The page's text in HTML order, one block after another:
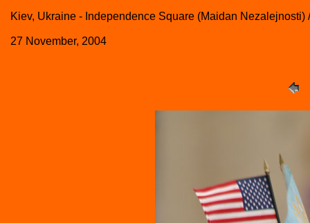
Kiev, Ukraine - Independence Square (Maidan Nezalejnosti)
27 November, 2004